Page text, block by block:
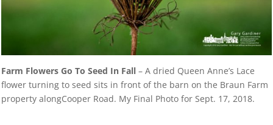
Farm Flowers Go To Seed In Fall – A dried Queen Anne’s Lace
flower turning to seed sits in front of the barn on the Braun Farm
property alongCooper Road. My Final Photo for Sept. 17, 2018.